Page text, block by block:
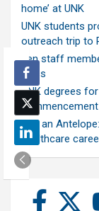
home’ at UNK
UNK students
outreach trip to
Ten staff
class
UNK degrees
commencement
Ask an
healthcare